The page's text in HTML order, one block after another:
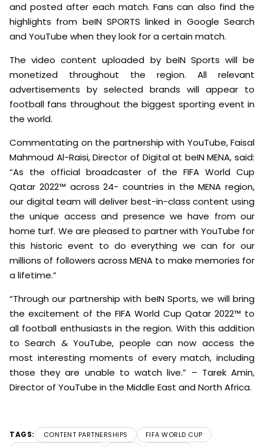
and posted after each match. Fans can also find the
highlights from beIN SPORTS linked in Google Search
and YouTube when they look for a certain match.
The video content uploaded by beIN Sports will be
monetized throughout the region. All relevant
advertisements by selected brands will appear to
football fans throughout the biggest sporting event in
the world.
Commentating on the partnership with YouTube, Faisal
Mahmoud Al-Raisi, Director of Digital at beIN MENA, said:
“As the official broadcaster of the FIFA World Cup
Qatar 2022™ across 24- countries in the MENA region,
our digital team will deliver best-in-class content using
the unique access and presence we have from our
home turf. We are pleased to partner with YouTube for
this historic event to do everything we can for our
millions of followers across MENA to make memories for
a lifetime.”
“Through our partnership with beIN Sports, we will bring
the excitement of the FIFA World Cup Qatar 2022™ to
all football enthusiasts in the region. With this addition
to Search & YouTube, people can now access the
most interesting moments of every match, including
those they are unable to watch live.” – Tarek Amin,
Director of YouTube in the Middle East and North Africa.
TAGS: CONTENT PARTNERSHIPS
FIFA WORLD CUP